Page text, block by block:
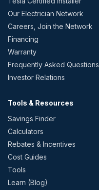
Our Electrician Network
Careers, Join the Network
Financing
Warranty
Frequently Asked Questions
Investor Relations
Tools & Resources
Savings Finder
Calculators
Rebates & Incentives
Cost Guides
Tools
Learn (Blog)